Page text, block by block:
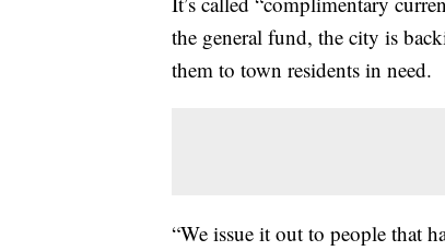
the general fund, the city is
them to town residents in need.
“We issue it out to people that